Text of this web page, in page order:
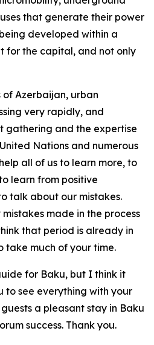
that generate their power
developed within a
for the capital, and not only
of Azerbaijan, urban
very rapidly, and
gathering and the expertise
Nations and numerous
all of us to learn more, to
learn from positive
talk about our mistakes.
made in the process
that period is already in
take much of your time.
for Baku, but I think it
to see everything with your
a pleasant stay in Baku
success. Thank you.